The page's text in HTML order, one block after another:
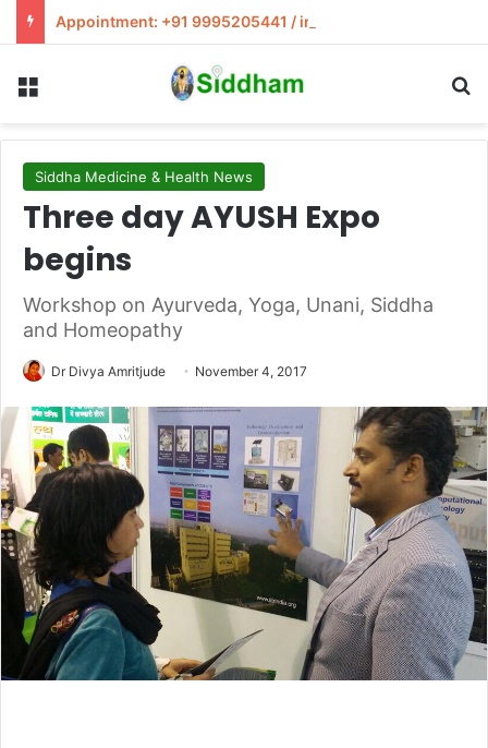
Appointment: +91 9995205441 / info@siddham.in
Siddha Medicine & Health News
Three day AYUSH Expo
begins
Workshop on Ayurveda, Yoga, Unani, Siddha
and Homeopathy
Dr Divya Amritjude November 4, 2017